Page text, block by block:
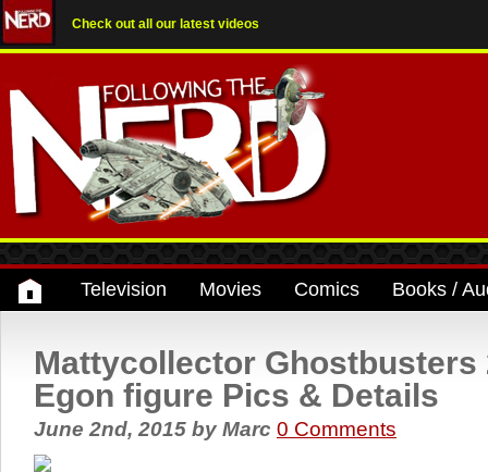
Check out all our latest videos
Television Movies Comics Books /
Mattycollector Ghostbusters
Egon figure Pics & Details
June 2nd, 2015 by Marc 0 Comments